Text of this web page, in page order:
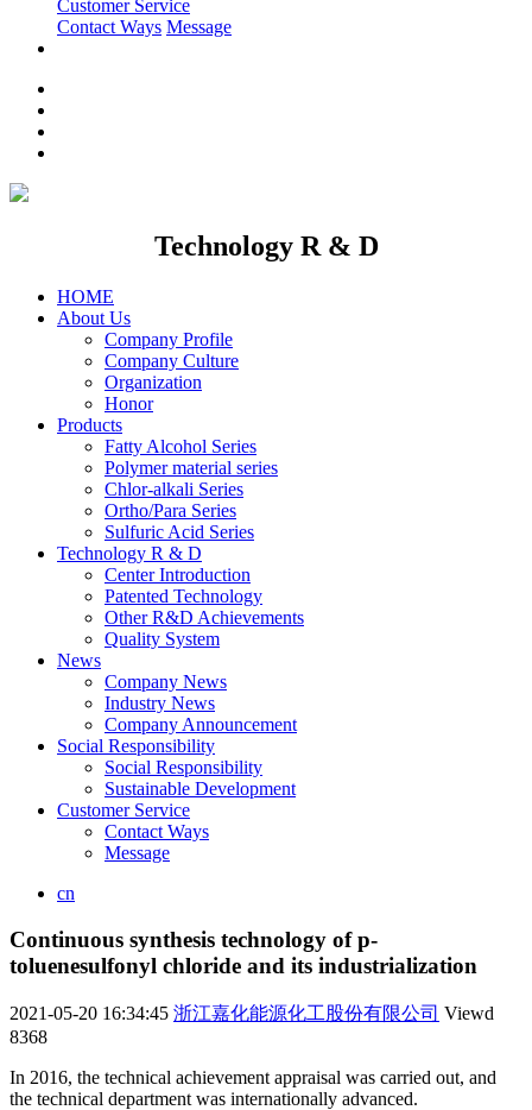
Customer Service
Contact Ways Message
Technology R & D
HOME
About Us
Company Profile
Company Culture
Organization
Honor
Products
Fatty Alcohol Series
Polymer material series
Chlor-alkali Series
Ortho/Para Series
Sulfuric Acid Series
Technology R & D
Center Introduction
Patented Technology
Other R&D Achievements
Quality System
News
Company News
Industry News
Company Announcement
Social Responsibility
Social Responsibility
Sustainable Development
Customer Service
Contact Ways
Message
cn
Continuous synthesis technology of p-
toluenesulfonyl chloride and its industrialization
2021-05-20 16:34:45 浙江嘉化能源化工股份有限公司 Viewd
8368
In 2016, the technical achievement appraisal was carried out, and
the technical department was internationally advanced.